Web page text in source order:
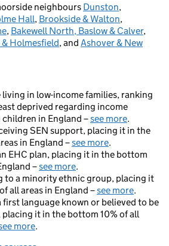
neighbours Dunston,
Hall, Brookside & Walton,
, Bakewell North, Baslow & Calver,
Holmesfield, and Ashover & New
living in low-income families, ranking
deprived regarding income
in England –see more.
SEN support, placing it in the
in England –see more.
EHC plan, placing it in the bottom
–see more.
to a minority ethnic group, placing it
all areas in England –see more.
first language known or believed to be
it in the bottom 10% of all
more.